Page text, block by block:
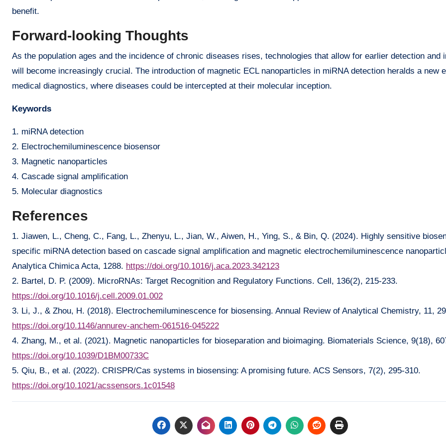
benefit.
Forward-looking Thoughts
As the population ages and the incidence of chronic diseases rises, technologies that allow for earlier detection and
will become increasingly crucial. The introduction of magnetic ECL nanoparticles in miRNA detection heralds a new
medical diagnostics, where diseases could be intercepted at their molecular inception.
Keywords
1. miRNA detection
2. Electrochemiluminescence biosensor
3. Magnetic nanoparticles
4. Cascade signal amplification
5. Molecular diagnostics
References
1. Jiawen, L., Cheng, C., Fang, L., Zhenyu, L., Jian, W., Aiwen, H., Ying, S., & Bin, Q. (2024). Highly sensitive
specific miRNA detection based on cascade signal amplification and magnetic electrochemiluminescence
Analytica Chimica Acta, 1288. https://doi.org/10.1016/j.aca.2023.342123
2. Bartel, D. P. (2009). MicroRNAs: Target Recognition and Regulatory Functions. Cell, 136(2), 215-233.
https://doi.org/10.1016/j.cell.2009.01.002
3. Li, J., & Zhou, H. (2018). Electrochemiluminescence for biosensing. Annual Review of Analytical Chemistry, 11,
https://doi.org/10.1146/annurev-anchem-061516-045222
4. Zhang, M., et al. (2021). Magnetic nanoparticles for bioseparation and bioimaging. Biomaterials Science, 9(18),
https://doi.org/10.1039/D1BM00733C
5. Qiu, B., et al. (2022). CRISPR/Cas systems in biosensing: A promising future. ACS Sensors, 7(2), 295-310.
https://doi.org/10.1021/acssensors.1c01548